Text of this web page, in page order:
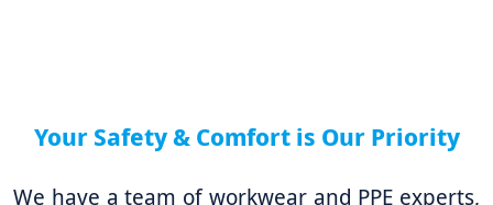
Your Safety & Comfort is Our Priority
We have a team of workwear and PPE experts,